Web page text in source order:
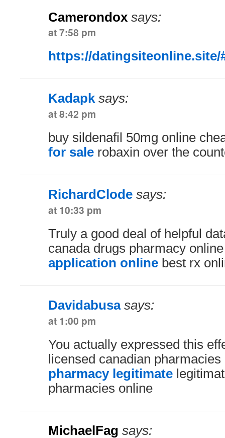
Camerondox says:
at 7:58 pm
https://datingsiteonline.site/
Kadapk says:
at 8:42 pm
buy sildenafil 50mg online
for sale robaxin over the
RichardClode says:
at 10:33 pm
Truly a good deal of helpful
canada drugs pharmacy
application online best rx
Davidabusa says:
at 1:00 pm
You actually expressed this
licensed canadian pharmacies
pharmacy legitimate
pharmacies online
MichaelFag says: